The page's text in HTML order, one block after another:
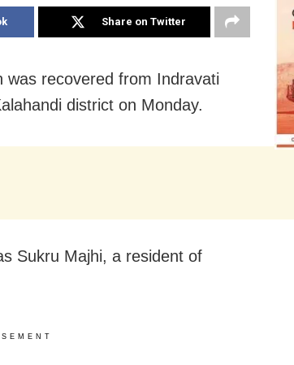
Share on Twitter
was recovered from Indravati
district on Monday.
Sukru Majhi, a resident of